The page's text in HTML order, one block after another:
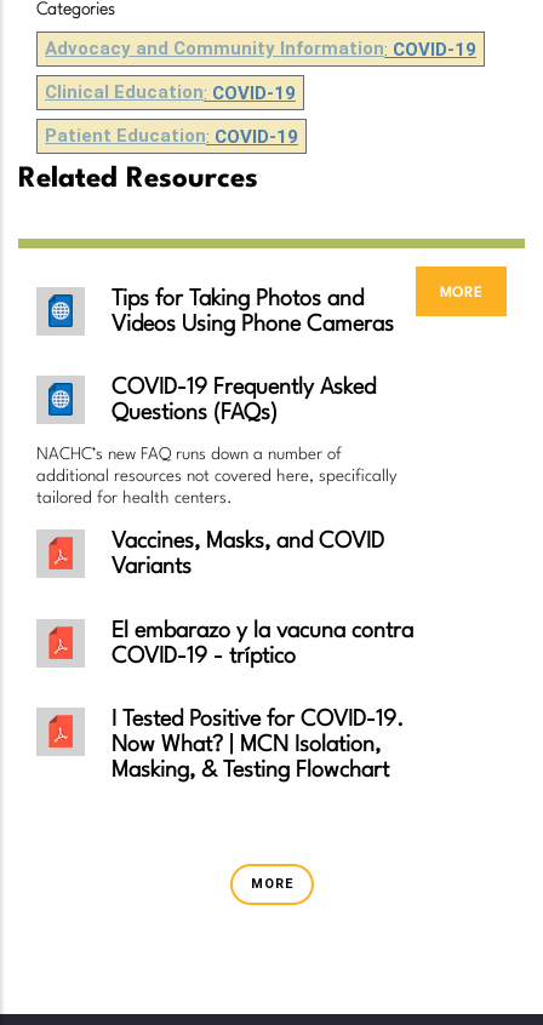
Categories
Advocacy and Community Information: COVID-19
Clinical Education: COVID-19
Patient Education: COVID-19
Related Resources
more
Tips for Taking Photos and
Videos Using Phone Cameras
COVID-19 Frequently Asked
Questions (FAQs)
NACHC’s new FAQ runs down a number of
additional resources not covered here, specifically
tailored for health centers.
Vaccines, Masks, and COVID
Variants
El embarazo y la vacuna contra
COVID-19 - tríptico
I Tested Positive for COVID-19.
Now What? | MCN Isolation,
Masking, & Testing Flowchart
MORE